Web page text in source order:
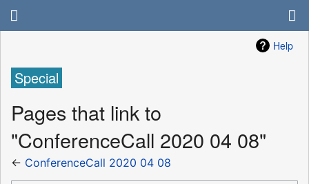
Help
Special
Pages that link to
"ConferenceCall 2020 04 08"
← ConferenceCall 2020 04 08